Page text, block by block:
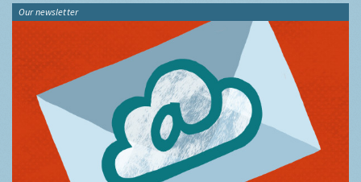
Our newsletter